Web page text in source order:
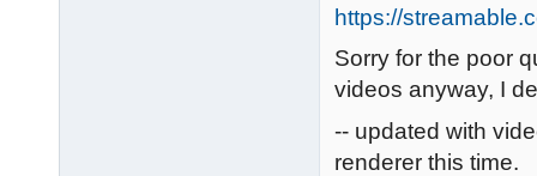
https://
Sorry for the poor
videos anyway, I
-- updated with
renderer this time.